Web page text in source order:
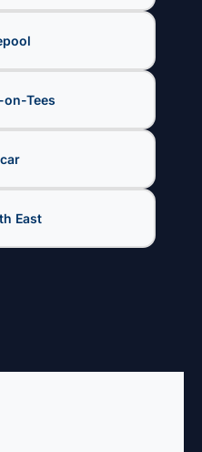
Tees
East